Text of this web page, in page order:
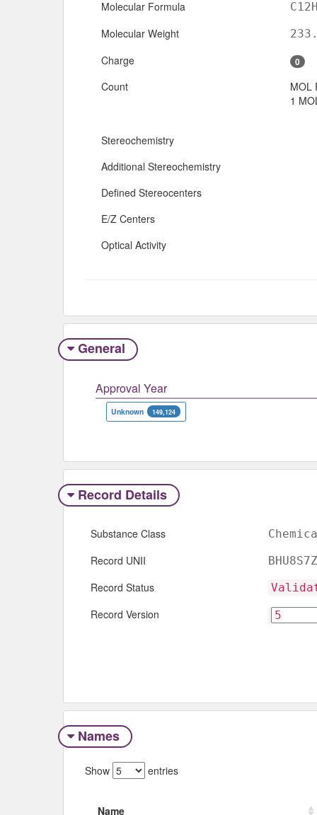
Molecular Formula
Molecular Weight
Charge 0
Count
MOL
1
Stereochemistry
Additional Stereochemistry
Defined Stereocenters
E/Z Centers
Optical Activity
General
Approval Year
Unknown 149,124
Record Details
Substance Class
Record UNII
Record Status
Record Version
Names
Show entries
Name